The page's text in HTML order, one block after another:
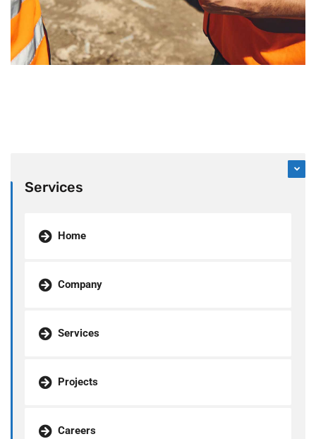
Services
Home
Company
Services
Projects
Careers